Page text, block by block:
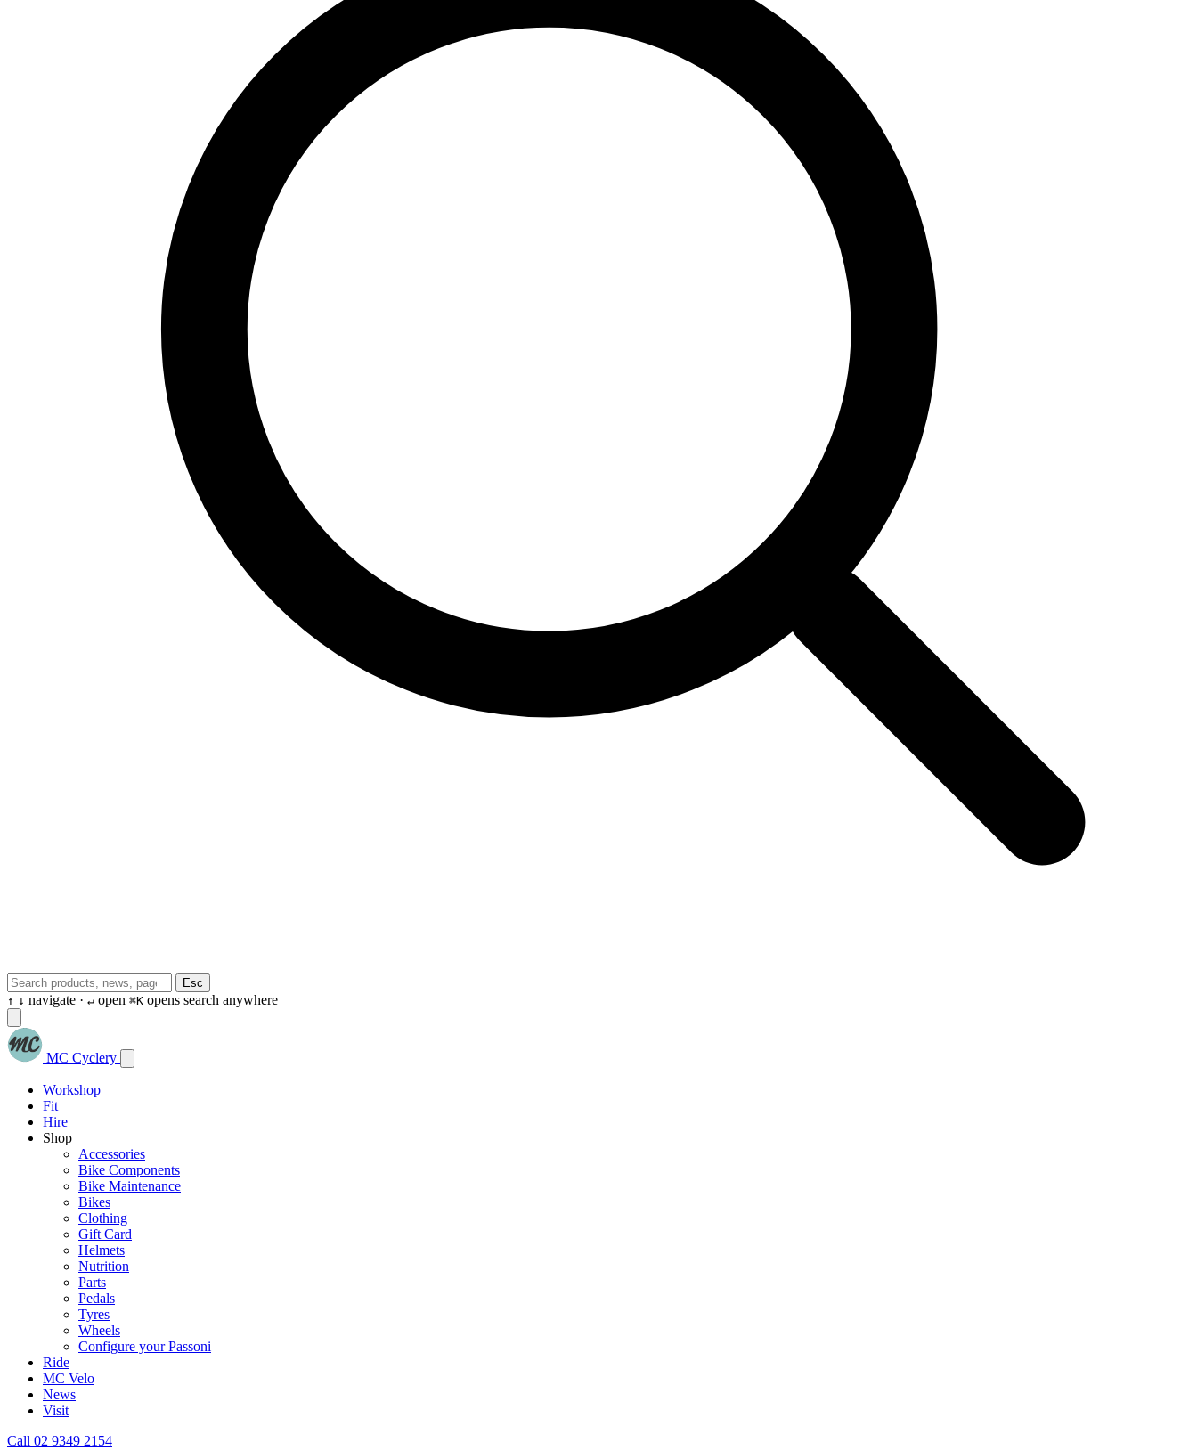
Esc
↑ ↓ navigate · ↵ open ⌘K opens search anywhere
MC Cyclery
Workshop
Fit
Hire
Shop
Accessories
Bike Components
Bike Maintenance
Bikes
Clothing
Gift Card
Helmets
Nutrition
Parts
Pedals
Tyres
Wheels
Configure your Passoni
Ride
MC Velo
News
Visit
Call 02 9349 2154